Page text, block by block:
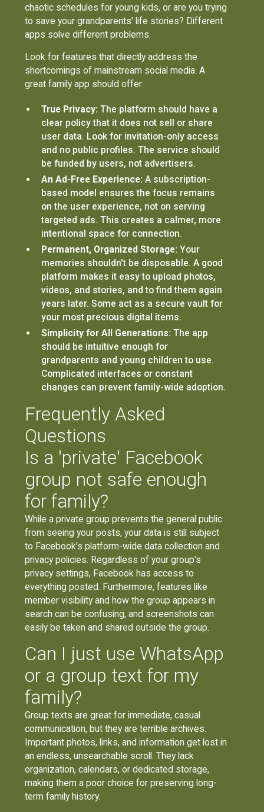
chaotic schedules for young kids, or are you trying
to save your grandparents' life stories? Different
apps solve different problems.
Look for features that directly address the
shortcomings of mainstream social media. A
great family app should offer:
True Privacy: The platform should have a
clear policy that it does not sell or share
user data. Look for invitation-only access
and no public profiles. The service should
be funded by users, not advertisers.
An Ad-Free Experience: A subscription-
based model ensures the focus remains
on the user experience, not on serving
targeted ads. This creates a calmer, more
intentional space for connection.
Permanent, Organized Storage: Your
memories shouldn't be disposable. A good
platform makes it easy to upload photos,
videos, and stories, and to find them again
years later. Some act as a secure vault for
your most precious digital items.
Simplicity for All Generations: The app
should be intuitive enough for
grandparents and young children to use.
Complicated interfaces or constant
changes can prevent family-wide adoption.
Frequently Asked
Questions
Is a 'private' Facebook
group not safe enough
for family?
While a private group prevents the general public
from seeing your posts, your data is still subject
to Facebook's platform-wide data collection and
privacy policies. Regardless of your group's
privacy settings, Facebook has access to
everything posted. Furthermore, features like
member visibility and how the group appears in
search can be confusing, and screenshots can
easily be taken and shared outside the group.
Can I just use WhatsApp
or a group text for my
family?
Group texts are great for immediate, casual
communication, but they are terrible archives.
Important photos, links, and information get lost in
an endless, unsearchable scroll. They lack
organization, calendars, or dedicated storage,
making them a poor choice for preserving long-
term family history.